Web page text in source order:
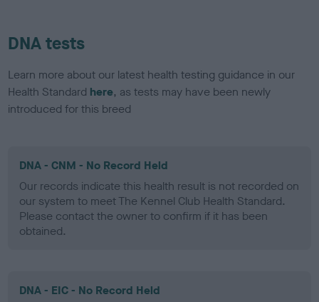
DNA tests
Learn more about our latest health testing guidance in our
Health Standard here, as tests may have been newly
introduced for this breed
DNA - CNM - No Record Held
Our records indicate this health result is not recorded on
our system to meet The Kennel Club Health Standard.
Please contact the owner to confirm if it has been
obtained.
DNA - EIC - No Record Held